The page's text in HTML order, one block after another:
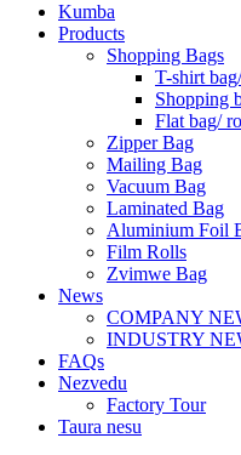
Kumba
Products
Shopping Bags
T-shirt
Shopping
Flat bag/
Zipper Bag
Mailing Bag
Vacuum Bag
Laminated Bag
Aluminium Foil
Film Rolls
Zvimwe Bag
News
COMPANY
INDUSTRY
FAQs
Nezvedu
Factory Tour
Taura nesu